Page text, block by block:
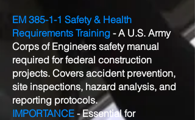
EM 385-1-1 Safety & Health
Requirements Training - A U.S. Army
Corps of Engineers safety manual
required for federal construction
projects. Covers accident prevention,
site inspections, hazard analysis, and
reporting protocols.
IMPORTANCE - Essential for